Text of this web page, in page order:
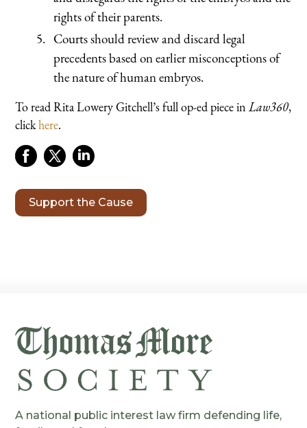
rights of their parents.
Courts should review and discard legal
precedents based on earlier misconceptions of
the nature of human embryos.
To read Rita Lowery Gitchell’s full op-ed piece inLaw360,
clickhere.
Support the Cause
A national public interest law firm defending life,